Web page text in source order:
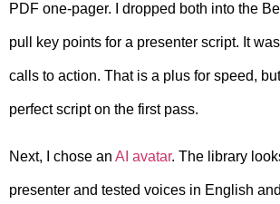
PDF one-pager. I dropped both into the
pull key points for a presenter script. It
calls to action. That is a plus for speed,
perfect script on the first pass.
Next, I chose an AI avatar. The library
presenter and tested voices in English